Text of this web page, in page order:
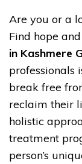
Are you or a
Find hope
in Kashmere
professionals
break free
reclaim their
holistic
treatment
person’s